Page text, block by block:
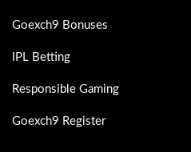
Goexch9 Bonuses
IPL Betting
Responsible Gaming
Goexch9 Register